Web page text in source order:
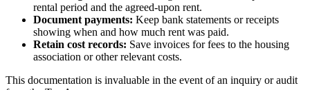
rental period and the agreed-upon rent.
Document payments: Keep bank statements or receipts
showing when and how much rent was paid.
Retain cost records: Save invoices for fees to the housing
association or other relevant costs.
This documentation is invaluable in the event of an inquiry or audit